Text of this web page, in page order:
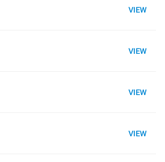
VIEW
VIEW
VIEW
VIEW